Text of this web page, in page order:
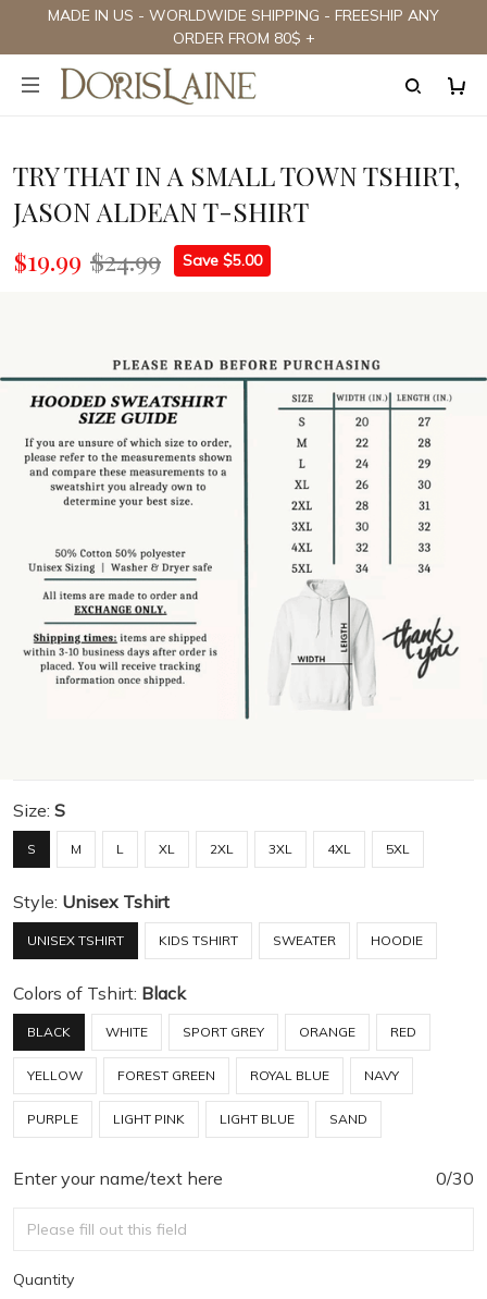
MADE IN US - WORLDWIDE SHIPPING - FREESHIP ANY
ORDER FROM 80$ +
TRY THAT IN A SMALL TOWN TSHIRT,
JASON ALDEAN T-SHIRT
$19.99 $24.99 Save $5.00
Size: S
S M L XL 2XL 3XL 4XL 5XL
Style: Unisex Tshirt
UNISEX TSHIRT KIDS TSHIRT SWEATER HOODIE
Colors of Tshirt: Black
BLACK WHITE SPORT GREY ORANGE RED
YELLOW FOREST GREEN ROYAL BLUE NAVY
PURPLE LIGHT PINK LIGHT BLUE SAND
Enter your name/text here 0/30
Quantity